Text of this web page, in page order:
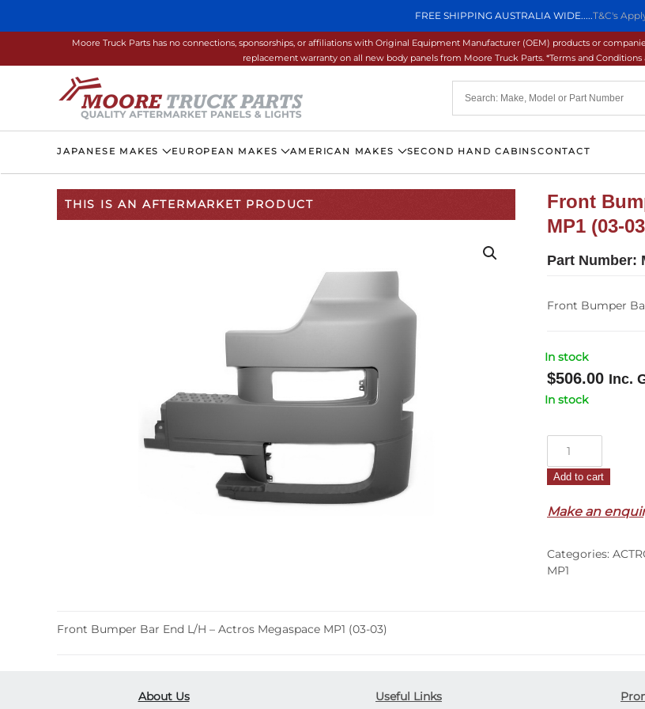
FREE SHIPPING AUSTRALIA WIDE.....T&C's
Skip to main content
Moore Truck Parts has no connections, sponsorships, or affiliations with Original Equipment Manufacturer (OEM) products or
replacement warranty on all new body panels from Moore Truck Parts. *Terms and Conditions
JAPANESE MAKES EUROPEAN MAKES AMERICAN MAKES SECOND HAND CABINSCONTACT
THIS IS AN AFTERMARKET PRODUCT
Front
MP1 (03-
Part Number:
Front Bumper
In stock
$506.00 Inc.
In stock
Bar
L/H
Actros
Megaspace
Add to cart
Make an
Categories:
MP1
Front Bumper Bar End L/H – Actros Megaspace MP1 (03-03)
About Us Useful Links